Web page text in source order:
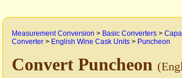
Measurement Conversion > Basic Converters >
Converter > English Wine Cask Units > Puncheon
Convert Puncheon